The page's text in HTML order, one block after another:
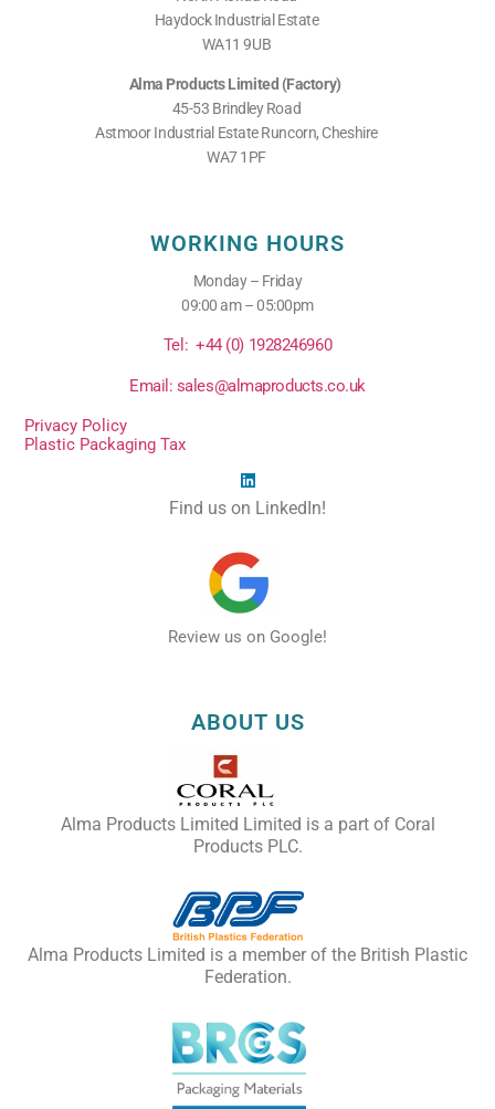
Haydock Industrial Estate
WA11 9UB
Alma Products Limited (Factory)
45-53 Brindley Road
Astmoor Industrial Estate Runcorn, Cheshire
WA7 1PF
WORKING HOURS
Monday – Friday
09:00 am – 05:00pm
Tel: +44 (0) 1928246960
Email: sales@almaproducts.co.uk
Privacy Policy
Plastic Packaging Tax
Find us on LinkedIn!
Review us on Google!
ABOUT US
Alma Products Limited Limited is a part of Coral
Products PLC.
Alma Products Limited is a member of the British Plastic
Federation.